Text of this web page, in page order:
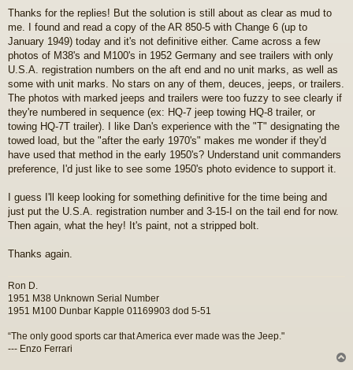
s
t
Thanks for the replies! But the solution is still about as clear as mud to
me. I found and read a copy of the AR 850-5 with Change 6 (up to
January 1949) today and it's not definitive either. Came across a few
photos of M38's and M100's in 1952 Germany and see trailers with only
U.S.A. registration numbers on the aft end and no unit marks, as well as
some with unit marks. No stars on any of them, deuces, jeeps, or trailers.
The photos with marked jeeps and trailers were too fuzzy to see clearly if
they're numbered in sequence (ex: HQ-7 jeep towing HQ-8 trailer, or
towing HQ-7T trailer). I like Dan's experience with the "T" designating the
towed load, but the "after the early 1970's" makes me wonder if they'd
have used that method in the early 1950's? Understand unit commanders
preference, I'd just like to see some 1950's photo evidence to support it.
I guess I'll keep looking for something definitive for the time being and
just put the U.S.A. registration number and 3-15-I on the tail end for now.
Then again, what the hey! It's paint, not a stripped bolt.
Thanks again.
Ron D.
1951 M38 Unknown Serial Number
1951 M100 Dunbar Kapple 01169903 dod 5-51
“The only good sports car that America ever made was the Jeep."
--- Enzo Ferrari